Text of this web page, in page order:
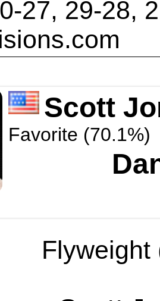
27, 29-28,
Scott
Favorite (70.1%)
Flyweight